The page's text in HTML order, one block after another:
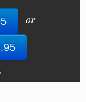
or